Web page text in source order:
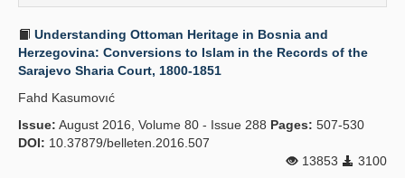
Understanding Ottoman Heritage in Bosnia and
Herzegovina: Conversions to Islam in the Records of the
Sarajevo Sharia Court, 1800-1851
Fahd Kasumovıć
Issue: August 2016, Volume 80 - Issue 288 Pages: 507-530
DOI: 10.37879/belleten.2016.507
13853
3100